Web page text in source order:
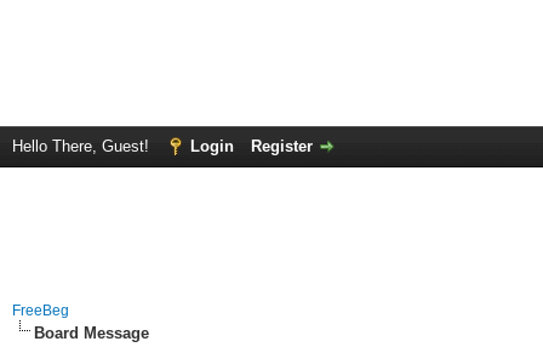
Hello There, Guest! Login Register
FreeBeg
Board Message